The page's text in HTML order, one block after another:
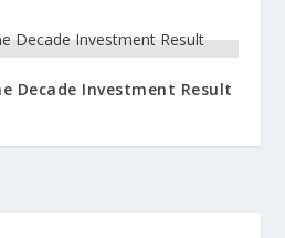
Decade Investment Result